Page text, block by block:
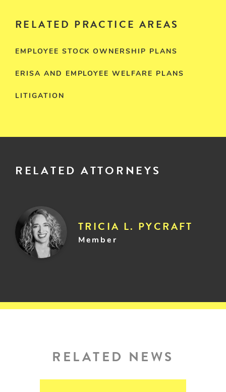
RELATED PRACTICE AREAS
EMPLOYEE STOCK OWNERSHIP PLANS
ERISA AND EMPLOYEE WELFARE PLANS
LITIGATION
RELATED ATTORNEYS
TRICIA L. PYCRAFT
Member
RELATED NEWS